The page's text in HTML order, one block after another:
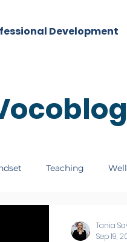
Development
Teaching
Tania
Sep 19,